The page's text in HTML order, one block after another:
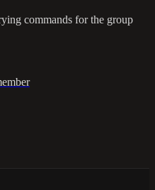
commands for the group